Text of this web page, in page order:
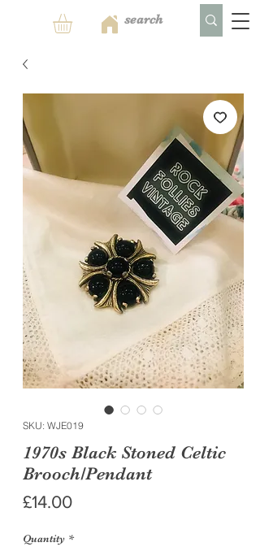
SKU: WJE019
1970s Black Stoned Celtic
Brooch/Pendant
£14.00Price
Quantity *